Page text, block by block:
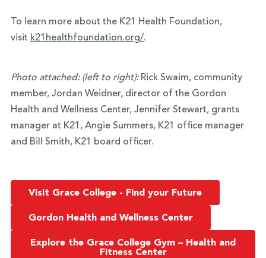
To learn more about the K21 Health Foundation,
visit k21healthfoundation.org/.
Photo attached: (left to right): Rick Swaim, community
member, Jordan Weidner, director of the Gordon
Health and Wellness Center, Jennifer Stewart, grants
manager at K21, Angie Summers, K21 office manager
and Bill Smith, K21 board officer.
Visit Grace College - Find your Future
Gordon Health and Wellness Center
Explore the Grace College Gym – Health and
Fitness Center